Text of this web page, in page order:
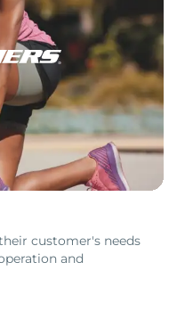
customer's needs
and